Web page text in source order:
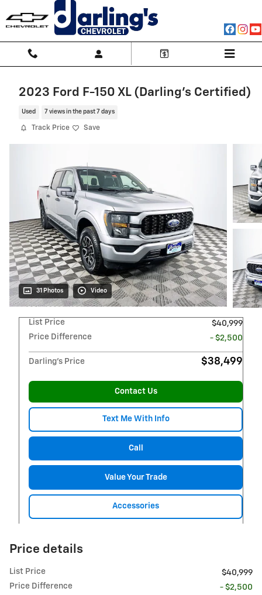
2023 Ford F-150 XL (Darling's Certified)
Used 7 views in the past 7 days
Track Price Save
31 Photos Video
List Price
$40,999
Price Difference
- $2,500
Darling's Price $38,499
Contact Us
Text Me With Info
Call
Value Your Trade
Accessories
Price details
List Price
$40,999
Price Difference
- $2,500